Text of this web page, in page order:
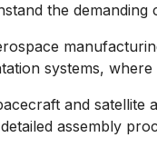
the demanding
systems,
and satellite
assembly